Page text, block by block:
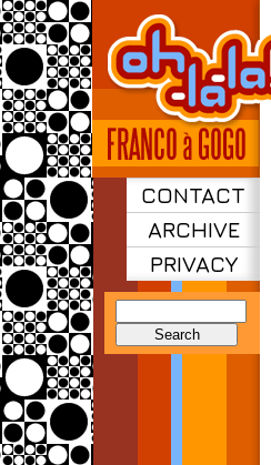
CONTACT
ARCHIVE
PRIVACY